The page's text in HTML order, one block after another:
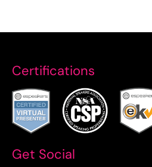
Certifications
Get Social